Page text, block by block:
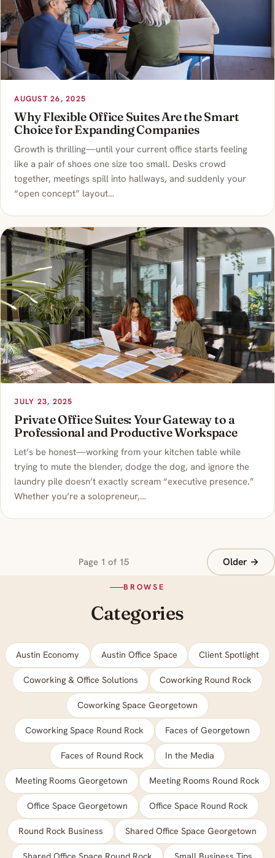
AUGUST 26, 2025
Why Flexible Office Suites Are the Smart
Choice for Expanding Companies
Growth is thrilling—until your current office starts feeling
like a pair of shoes one size too small. Desks crowd
together, meetings spill into hallways, and suddenly your
“open concept” layout…
JULY 23, 2025
Private Office Suites: Your Gateway to a
Professional and Productive Workspace
Let’s be honest—working from your kitchen table while
trying to mute the blender, dodge the dog, and ignore the
laundry pile doesn’t exactly scream “executive presence.”
Whether you’re a solopreneur,…
Page 1 of 15 Older →
BROWSE
Categories
Austin Economy Austin Office Space Client Spotlight
Coworking & Office Solutions Coworking Round Rock
Coworking Space Georgetown
Coworking Space Round Rock Faces of Georgetown
Faces of Round Rock In the Media
Meeting Rooms Georgetown Meeting Rooms Round Rock
Office Space Georgetown Office Space Round Rock
Round Rock Business Shared Office Space Georgetown